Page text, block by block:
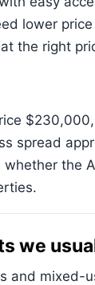
lower
the right
spread
the
we
and mixed-